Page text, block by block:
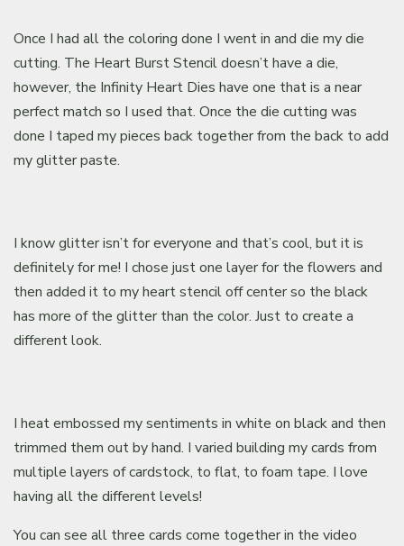
Once I had all the coloring done I went in and die my die
cutting. The Heart Burst Stencil doesn’t have a die,
however, the Infinity Heart Dies have one that is a near
perfect match so I used that. Once the die cutting was
done I taped my pieces back together from the back to add
my glitter paste.
I know glitter isn’t for everyone and that’s cool, but it is
definitely for me! I chose just one layer for the flowers and
then added it to my heart stencil off center so the black
has more of the glitter than the color. Just to create a
different look.
I heat embossed my sentiments in white on black and then
trimmed them out by hand. I varied building my cards from
multiple layers of cardstock, to flat, to foam tape. I love
having all the different levels!
You can see all three cards come together in the video